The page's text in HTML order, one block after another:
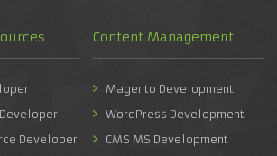
Developer
Content Management
Magento Development
WordPress Development
CMS MS Development